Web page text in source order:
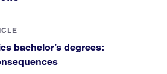
bachelor’s degrees: